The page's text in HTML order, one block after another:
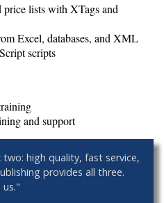
price lists with XTags and
Excel, databases, and XML
scripts
and support
two: high quality, fast service,
provides all three.
us."